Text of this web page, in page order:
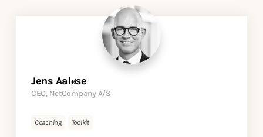
Jens Aaløse
CEO, NetCompany A/S
Coaching Toolkit